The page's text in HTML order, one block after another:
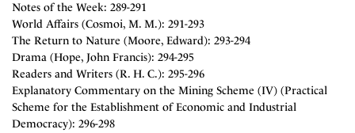
Notes of the Week: 289-291
World Affairs (Cosmoi, M. M.): 291-293
The Return to Nature (Moore, Edward): 293-294
Drama (Hope, John Francis): 294-295
Readers and Writers (R. H. C.): 295-296
Explanatory Commentary on the Mining Scheme (IV) (Practical
Scheme for the Establishment of Economic and Industrial
Democracy): 296-298